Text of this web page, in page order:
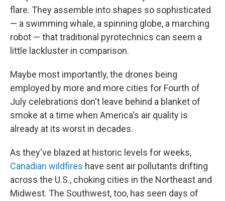
flare. They assemble into shapes so sophisticated
— a swimming whale, a spinning globe, a marching
robot — that traditional pyrotechnics can seem a
little lackluster in comparison.
Maybe most importantly, the drones being
employed by more and more cities for Fourth of
July celebrations don't leave behind a blanket of
smoke at a time when America's air quality is
already at its worst in decades.
As they've blazed at historic levels for weeks,
Canadian wildfires have sent air pollutants drifting
across the U.S., choking cities in the Northeast and
Midwest. The Southwest, too, has seen days of